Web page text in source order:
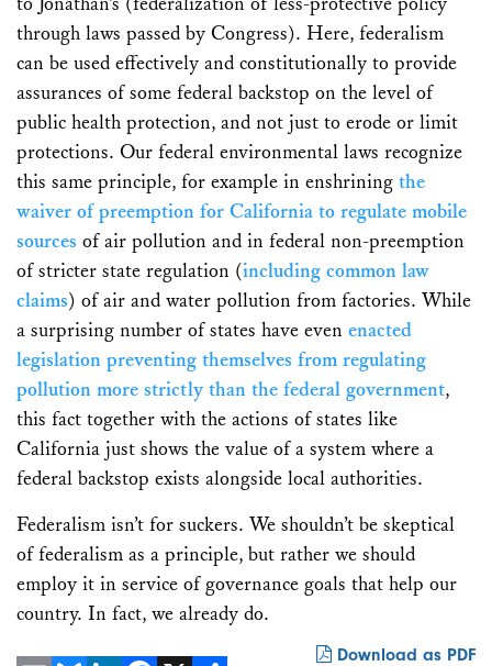
through laws passed by Congress). Here, federalism
can be used effectively and constitutionally to provide
assurances of some federal backstop on the level of
public health protection, and not just to erode or limit
protections. Our federal environmental laws recognize
this same principle, for example in enshrining the
waiver of preemption for California to regulate mobile
sources of air pollution and in federal non-preemption
of stricter state regulation (including common law
claims) of air and water pollution from factories. While
a surprising number of states have even enacted
legislation preventing themselves from regulating
pollution more strictly than the federal government,
this fact together with the actions of states like
California just shows the value of a system where a
federal backstop exists alongside local authorities.
Federalism isn’t for suckers. We shouldn’t be skeptical
of federalism as a principle, but rather we should
employ it in service of governance goals that help our
country. In fact, we already do.
Download as PDF